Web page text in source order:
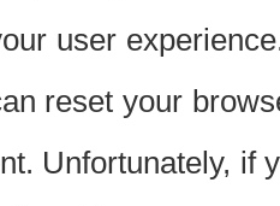
user
reset your
Unfortunately, if